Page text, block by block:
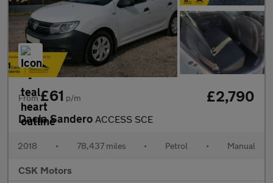
From£61 p/m £2,790
Dacia Sandero ACCESS SCE
2018 • 78,437 miles • Petrol • Manual
CSK Motors